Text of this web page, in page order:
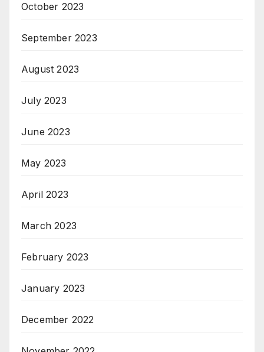
October 2023
September 2023
August 2023
July 2023
June 2023
May 2023
April 2023
March 2023
February 2023
January 2023
December 2022